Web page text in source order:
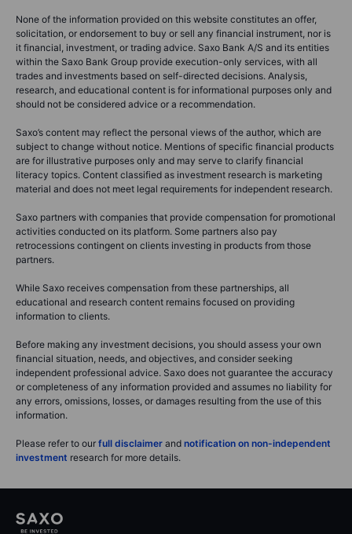
None of the information provided on this website constitutes an offer,
solicitation, or endorsement to buy or sell any financial instrument, nor is
it financial, investment, or trading advice. Saxo Bank A/S and its entities
within the Saxo Bank Group provide execution-only services, with all
trades and investments based on self-directed decisions. Analysis,
research, and educational content is for informational purposes only and
should not be considered advice or a recommendation.
Saxo’s content may reflect the personal views of the author, which are
subject to change without notice. Mentions of specific financial products
are for illustrative purposes only and may serve to clarify financial
literacy topics. Content classified as investment research is marketing
material and does not meet legal requirements for independent research.
Saxo partners with companies that provide compensation for promotional
activities conducted on its platform. Some partners also pay
retrocessions contingent on clients investing in products from those
partners.
While Saxo receives compensation from these partnerships, all
educational and research content remains focused on providing
information to clients.
Before making any investment decisions, you should assess your own
financial situation, needs, and objectives, and consider seeking
independent professional advice. Saxo does not guarantee the accuracy
or completeness of any information provided and assumes no liability for
any errors, omissions, losses, or damages resulting from the use of this
information.
Please refer to our full disclaimer and notification on non-independent
investment research for more details.